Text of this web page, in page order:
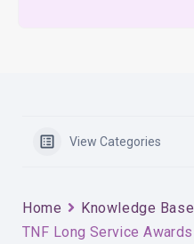
View Categories
Home Knowledge Base
TNF Long Service Awards